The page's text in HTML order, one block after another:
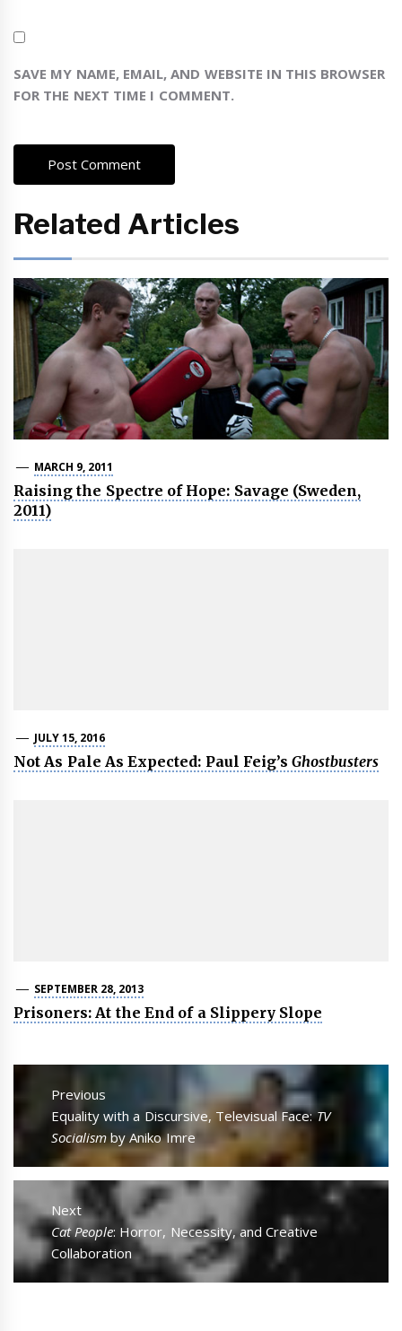
SAVE MY NAME, EMAIL, AND WEBSITE IN THIS BROWSER
FOR THE NEXT TIME I COMMENT.
Related Articles
MARCH 9, 2011
Raising the Spectre of Hope: Savage (Sweden,
2011)
JULY 15, 2016
Not As Pale As Expected: Paul Feig’sGhostbusters
SEPTEMBER 28, 2013
Prisoners: At the End of a Slippery Slope
Post
navigation
Previous
Previous
post:
Equality with a Discursive, Televisual Face:TV
Socialismby Aniko Imre
Next
Next
post:
Cat People: Horror, Necessity, and Creative
Collaboration